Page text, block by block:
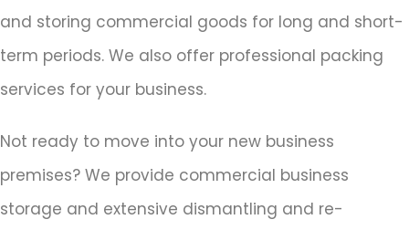
and storing commercial goods for long and short-
term periods. We also offer professional packing
services for your business.
Not ready to move into your new business
premises? We provide commercial business
storage and extensive dismantling and re-